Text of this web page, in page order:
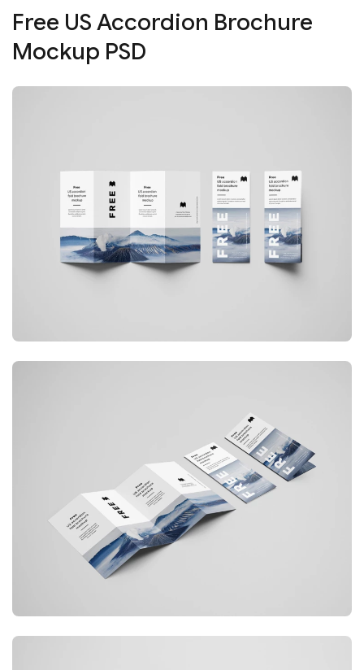
Free US Accordion Brochure
Mockup PSD